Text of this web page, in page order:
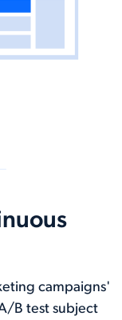
campaigns'
B test subject